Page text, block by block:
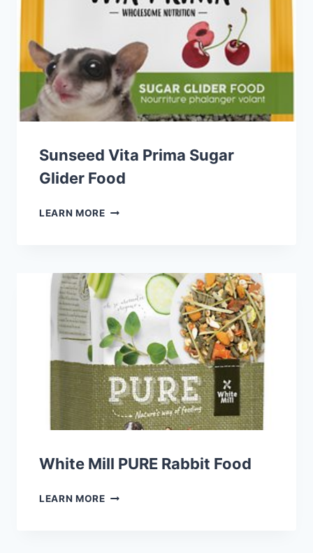
FOOD
Sunseed Vita Prima Sugar
Glider Food
LEARN MORESUNSEED
GLIDER
FOOD
White Mill PURE Rabbit Food
LEARN MOREWHITE